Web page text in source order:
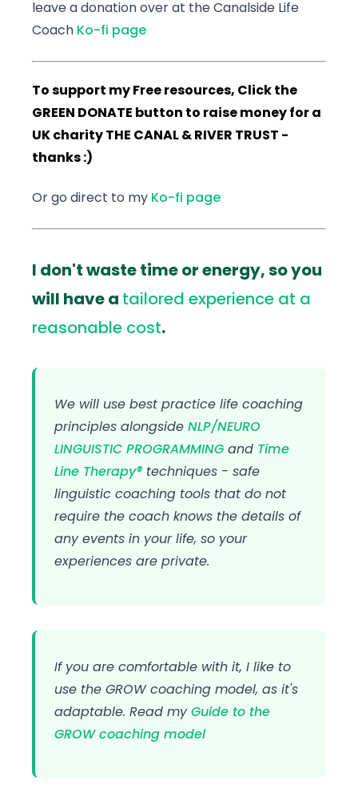
leave a donation over at the Canalside Life
Coach Ko-fi page
To support my Free resources, Click the
GREEN DONATE button to raise money for a
UK charity THE CANAL & RIVER TRUST -
thanks :)
Or go direct to my Ko-fi page
I don't waste time or energy, so you
will have a tailored experience at a
reasonable cost.
We will use best practice life coaching
principles alongside NLP/NEURO
LINGUISTIC PROGRAMMING and Time
Line Therapy® techniques - safe
linguistic coaching tools that do not
require the coach knows the details of
any events in your life, so your
experiences are private.
If you are comfortable with it, I like to
use the GROW coaching model, as it's
adaptable. Read myGuide to the
GROW coaching model